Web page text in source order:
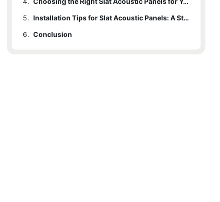
5.
Installation Tips for Slat Acoustic Panels: A Step-by-Step Guide
6. Conclusion